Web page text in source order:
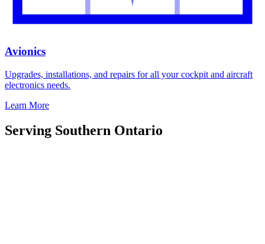
Avionics
Upgrades, installations, and repairs for all your cockpit and aircraft
electronics needs.
Learn More
Serving Southern Ontario